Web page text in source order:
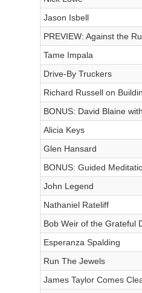
Jason Isbell
PREVIEW: Against the
Tame Impala
Drive-By Truckers
Richard Russell on
BONUS: David Blaine
Alicia Keys
Glen Hansard
BONUS: Guided
John Legend
Nathaniel Rateliff
Bob Weir of the Grateful
Esperanza Spalding
Run The Jewels
James Taylor Comes